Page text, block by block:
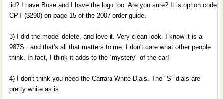
lid? I have Bose and I have the logo too. Are you sure? It is option code
CPT ($290) on page 15 of the 2007 order guide.
3) I did the model delete, and love it. Very clean look. I know it is a
987S...and that's all that matters to me. I don't care what other people
think. In fact, I think it adds to the "mystery" of the car!
4) I don't think you need the Carrara White Dials. The "S" dials are
pretty white as is.